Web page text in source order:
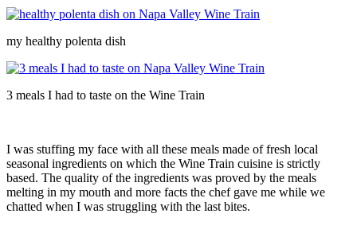
my healthy polenta dish
3 meals I had to taste on the Wine Train
I was stuffing my face with all these meals made of fresh local
seasonal ingredients on which the Wine Train cuisine is strictly
based. The quality of the ingredients was proved by the meals
melting in my mouth and more facts the chef gave me while we
chatted when I was struggling with the last bites.